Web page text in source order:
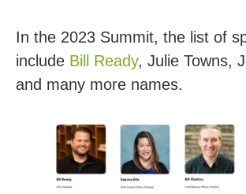
In the 2023 Summit, the list of
include Bill Ready, Julie Towns,
and many more names.